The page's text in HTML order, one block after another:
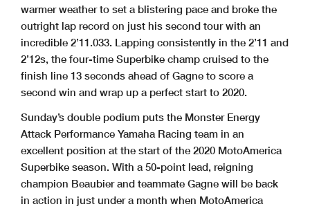
warmer weather to set a blistering pace and broke the
outright lap record on just his second tour with an
incredible 2’11.033. Lapping consistently in the 2’11 and
2’12s, the four-time Superbike champ cruised to the
finish line 13 seconds ahead of Gagne to score a
second win and wrap up a perfect start to 2020.
Sunday’s double podium puts the Monster Energy
Attack Performance Yamaha Racing team in an
excellent position at the start of the 2020 MotoAmerica
Superbike season. With a 50-point lead, reigning
champion Beaubier and teammate Gagne will be back
in action in just under a month when MotoAmerica